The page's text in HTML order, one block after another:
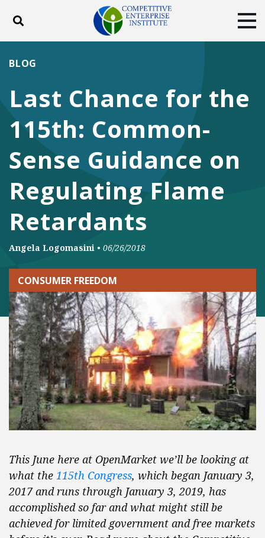
Toggle search
DONATE
Facebook
TwitterYouTubeInstagram
Last Chance for the
115th: Common-
Sense Guidance on
Regulating Flame
Retardants
BLOG
Angela Logomasini • 06/26/2018
CONSUMER FREEDOM
This June here at OpenMarket we’ll be looking at
what the 115th Congress, which began January 3,
2017 and runs through January 3, 2019, has
accomplished so far and what might still be
achieved for limited government and free markets